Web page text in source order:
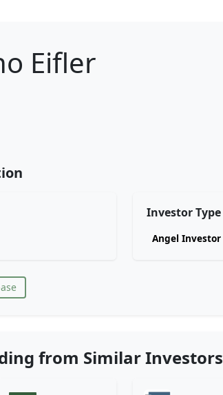
Eifler
Investor Type
Angel Investor
from Similar Investors